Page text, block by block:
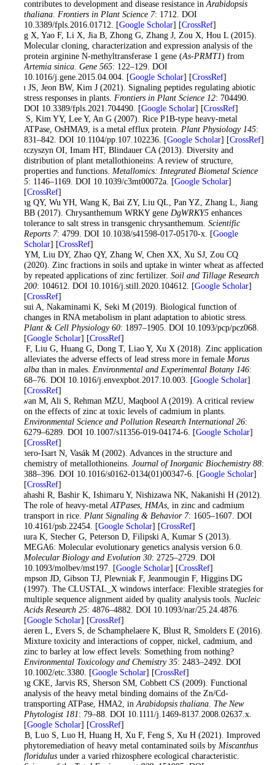
contributes to development and disease resistance in Arabidopsis
thaliana. Frontiers in Plant Science 7: 1712. DOI
10.3389/fpls.2016.01712. [Google Scholar] [CrossRef]
Jiang X, Yao F, Li X, Jia B, Zhong G, Zhang J, Zou X, Hou L (2015).
Molecular cloning, characterization and expression analysis of the
protein arginine N-methyltransferase 1 gene (As-PRMT1) from
Artemia sinica. Gene 565: 122–129. DOI
10.1016/j.gene.2015.04.004. [Google Scholar] [CrossRef]
Kim JS, Jeon BW, Kim J (2021). Signaling peptides regulating abiotic
stress responses in plants. Frontiers in Plant Science 12: 704490.
DOI 10.3389/fpls.2021.704490. [Google Scholar] [CrossRef]
Lee S, Kim YY, Lee Y, An G (2007). Rice P1B-type heavy-metal
ATPase, OsHMA9, is a metal efflux protein. Plant Physiology 145:
831–842. DOI 10.1104/pp.107.102236. [Google Scholar] [CrossRef]
Leszczyszyn OI, Imam HT, Blindauer CA (2013). Diversity and
distribution of plant metallothioneins: A review of structure,
properties and functions. Metallomics: Integrated Biometal Science
5: 1146–1169. DOI 10.1039/c3mt00072a. [Google Scholar]
[CrossRef]
Liang QY, Wu YH, Wang K, Bai ZY, Liu QL, Pan YZ, Zhang L, Jiang
BB (2017). Chrysanthemum WRKY gene DgWRKY5enhances
tolerance to salt stress in transgenic chrysanthemum. Scientific
Reports 7: 4799. DOI 10.1038/s41598-017-05170-x. [Google
Scholar] [CrossRef]
Liu YM, Liu DY, Zhao QY, Zhang W, Chen XX, Xu SJ, Zou CQ
(2020). Zinc fractions in soils and uptake in winter wheat as affected
by repeated applications of zinc fertilizer. Soil and Tillage Research
200: 104612. DOI 10.1016/j.still.2020.104612. [Google Scholar]
[CrossRef]
Matsui A, Nakaminami K, Seki M (2019). Biological function of
changes in RNA metabolism in plant adaptation to abiotic stress.
Plant & Cell Physiology 60: 1897–1905. DOI 10.1093/pcp/pcz068.
[Google Scholar] [CrossRef]
Qin F, Liu G, Huang G, Dong T, Liao Y, Xu X (2018). Zinc application
alleviates the adverse effects of lead stress more in female Morus
albathan in males. Environmental and Experimental Botany 146:
68–76. DOI 10.1016/j.envexpbot.2017.10.003. [Google Scholar]
[CrossRef]
Rizwan M, Ali S, Rehman MZU, Maqbool A (2019). A critical review
on the effects of zinc at toxic levels of cadmium in plants.
Environmental Science and Pollution Research International 26:
6279–6289. DOI 10.1007/s11356-019-04174-6. [Google Scholar]
[CrossRef]
Romero-Isart N, Vasák M (2002). Advances in the structure and
chemistry of metallothioneins. Journal of Inorganic Biochemistry 88:
388–396. DOI 10.1016/s0162-0134(01)00347-6. [Google Scholar]
[CrossRef]
Takahashi R, Bashir K, Ishimaru Y, Nishizawa NK, Nakanishi H (2012).
The role of heavy-metal ATPases, HMAs, in zinc and cadmium
transport in rice. Plant Signaling & Behavior 7: 1605–1607. DOI
10.4161/psb.22454. [Google Scholar] [CrossRef]
Tamura K, Stecher G, Peterson D, Filipski A, Kumar S (2013).
MEGA6: Molecular evolutionary genetics analysis version 6.0.
Molecular Biology and Evolution 30: 2725–2729. DOI
10.1093/molbev/mst197. [Google Scholar] [CrossRef]
Thompson JD, Gibson TJ, Plewniak F, Jeanmougin F, Higgins DG
(1997). The CLUSTAL_X windows interface: Flexible strategies for
multiple sequence alignment aided by quality analysis tools. Nucleic
Acids Research 25: 4876–4882. DOI 10.1093/nar/25.24.4876.
[Google Scholar] [CrossRef]
Versieren L, Evers S, de Schamphelaere K, Blust R, Smolders E (2016).
Mixture toxicity and interactions of copper, nickel, cadmium, and
zinc to barley at low effect levels: Something from nothing?
Environmental Toxicology and Chemistry 35: 2483–2492. DOI
10.1002/etc.3380. [Google Scholar] [CrossRef]
Wong CKE, Jarvis RS, Sherson SM, Cobbett CS (2009). Functional
analysis of the heavy metal binding domains of the Zn/Cd-
transporting ATPase, HMA2, in Arabidopsis thaliana. The New
Phytologist 181: 79–88. DOI 10.1111/j.1469-8137.2008.02637.x.
[Google Scholar] [CrossRef]
Wu B, Luo S, Luo H, Huang H, Xu F, Feng S, Xu H (2021). Improved
phytoremediation of heavy metal contaminated soils by Miscanthus
floridulusunder a varied rhizosphere ecological characteristic.